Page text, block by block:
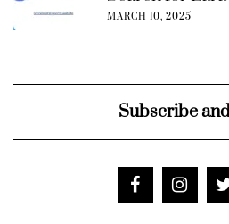
MARCH 10, 2025
Subscribe